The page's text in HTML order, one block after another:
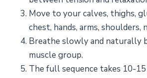
Move to your calves, thighs,
chest, hands, arms, shoulders,
Breathe slowly and naturally
muscle group.
The full sequence takes 10-